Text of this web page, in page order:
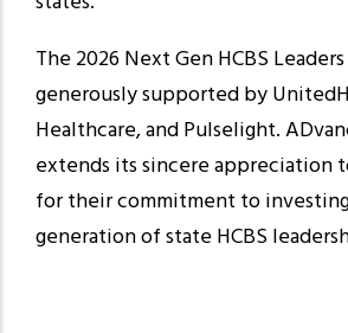
The 2026 Next Gen HCBS
generously supported by
Healthcare, and Pulselight.
extends its sincere appreciation
for their commitment to
generation of state HCBS